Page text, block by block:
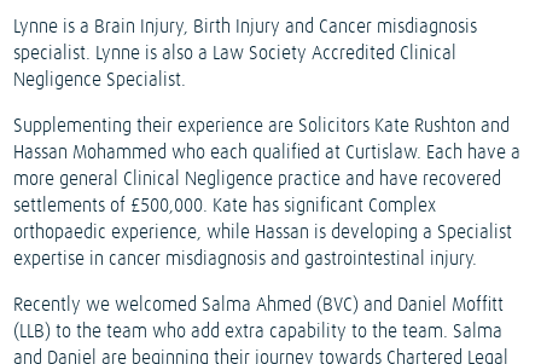
Lynne is a Brain Injury, Birth Injury and Cancer misdiagnosis
specialist. Lynne is also a Law Society Accredited Clinical
Negligence Specialist.
Supplementing their experience are Solicitors Kate Rushton and
Hassan Mohammed who each qualified at Curtislaw. Each have a
more general Clinical Negligence practice and have recovered
settlements of £500,000. Kate has significant Complex
orthopaedic experience, while Hassan is developing a Specialist
expertise in cancer misdiagnosis and gastrointestinal injury.
Recently we welcomed Salma Ahmed (BVC) and Daniel Moffitt
(LLB) to the team who add extra capability to the team. Salma
and Daniel are beginning their journey towards Chartered Legal